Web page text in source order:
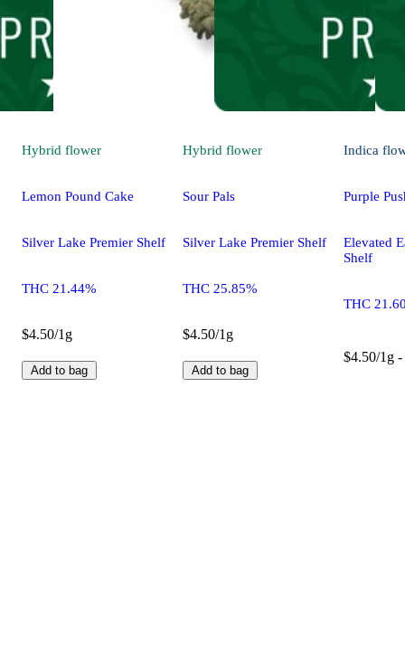
Hybrid flower
Lemon Pound Cake
Silver Lake Premier Shelf
THC 21.44%
$4.50/1g
Add to bag
Hybrid flower
Sour Pals
Silver Lake Premier Shelf
THC 25.85%
$4.50/1g
Add to bag
Indica
Purple
Elevated
Shelf
THC
$4.50/1g